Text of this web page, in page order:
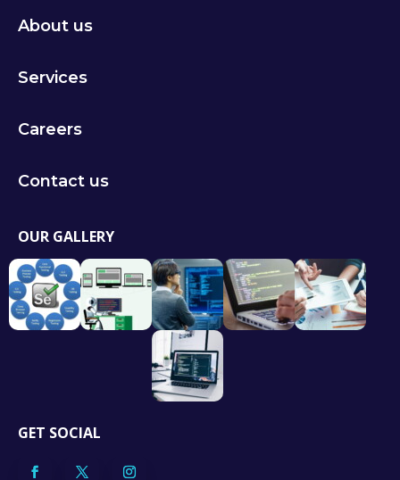
About us
Services
Careers
Contact us
OUR GALLERY
GET SOCIAL